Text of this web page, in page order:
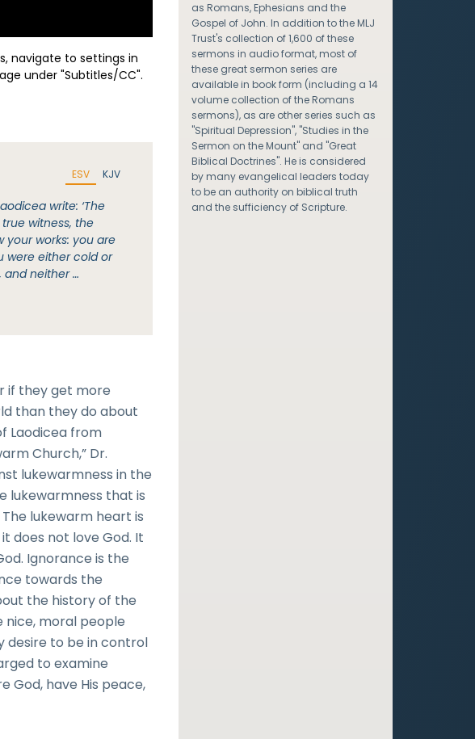
navigate to settings in
under "Subtitles/CC".
if they get more
than they do about
Laodicea from
Church,” Dr.
lukewarmness in the
lukewarmness that is
lukewarm heart is
does not love God. It
Ignorance is the
towards the
the history of the
nice, moral people
desire to be in control
to examine
God, have His peace,
ESV KJV
write: ‘The
witness, the
your works: you are
were either cold or
and neither …
as Romans, Ephesians and the
Gospel of John. In addition to the MLJ
Trust's collection of 1,600 of these
sermons in audio format, most of
these great sermon series are
available in book form (including a 14
volume collection of the Romans
sermons), as are other series such as
"Spiritual Depression", "Studies in the
Sermon on the Mount" and "Great
Biblical Doctrines". He is considered
by many evangelical leaders today
to be an authority on biblical truth
and the sufficiency of Scripture.